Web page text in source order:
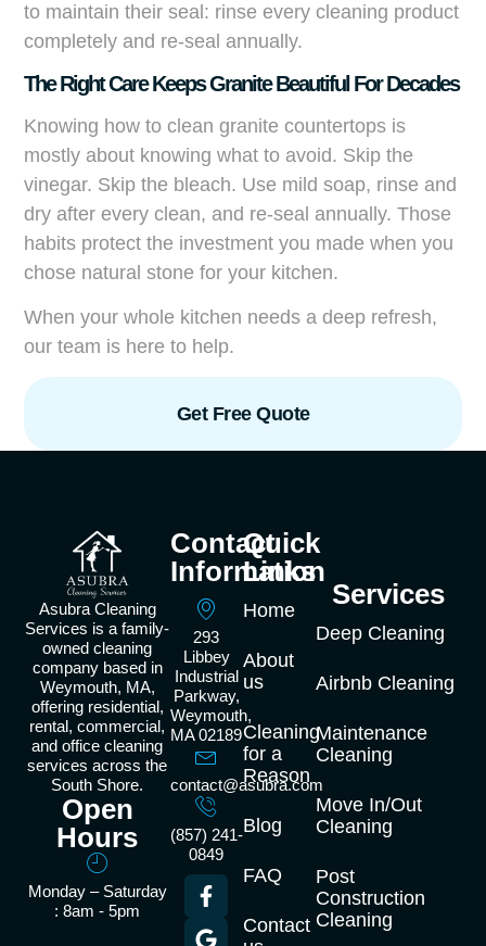
to maintain their seal: rinse every cleaning product
completely and re-seal annually.
The Right Care Keeps Granite Beautiful For Decades
Knowing how to clean granite countertops is
mostly about knowing what to avoid. Skip the
vinegar. Skip the bleach. Use mild soap, rinse and
dry after every clean, and re-seal annually. Those
habits protect the investment you made when you
chose natural stone for your kitchen.
When your whole kitchen needs a deep refresh,
our team is here to help.
Get Free Quote
Asubra Cleaning
Services is a family-
owned cleaning
company based in
Weymouth, MA,
offering residential,
rental, commercial,
and office cleaning
services across the
South Shore.
Open
Hours
Monday – Saturday
: 8am - 5pm
Contact
Information
293
Libbey
Industrial
Parkway,
Weymouth,
MA 02189
contact@asubra.com
(857) 241-
0849
Quick
Links
Home
About
us
Cleaning
for a
Reason
Blog
FAQ
Contact
Services
Deep Cleaning
Airbnb Cleaning
Maintenance
Cleaning
Move In/Out
Cleaning
Post
Construction
Cleaning